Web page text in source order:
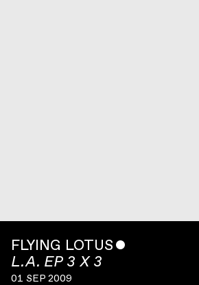
FLYING LOTUS ˇ
L.A. EP 3 X 3
01 SEP 2009